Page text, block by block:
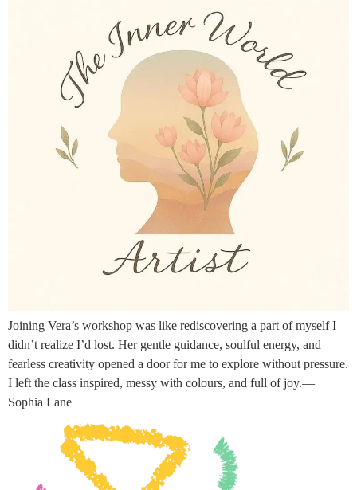
Joining Vera’s workshop was like rediscovering a part of myself I
didn’t realize I’d lost. Her gentle guidance, soulful energy, and
fearless creativity opened a door for me to explore without pressure.
I left the class inspired, messy with colours, and full of joy.—
Sophia Lane